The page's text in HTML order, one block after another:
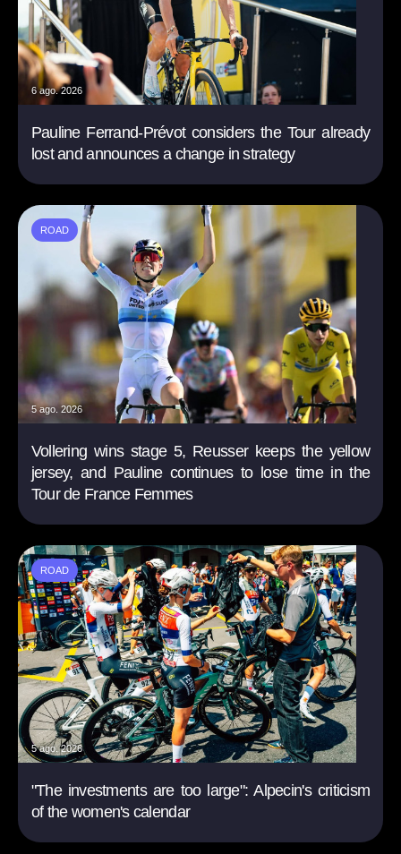
6 ago. 2026
Pauline Ferrand-Prévot considers the Tour already
lost and announces a change in strategy
ROAD
5 ago. 2026
Vollering wins stage 5, Reusser keeps the yellow
jersey, and Pauline continues to lose time in the
Tour de France Femmes
ROAD
5 ago. 2026
"The investments are too large": Alpecin's criticism
of the women's calendar